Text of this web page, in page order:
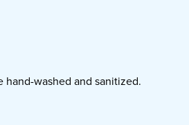
hand-washed and sanitized.